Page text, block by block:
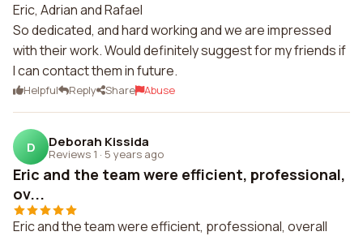
Eric, Adrian and Rafael
So dedicated, and hard working and we are impressed
with their work. Would definitely suggest for my friends if
I can contact them in future.
Helpful Reply Share Abuse
D Deborah Kissida
Reviews 1 · 5 years ago
Eric and the team were efficient, professional,
ov...
Eric and the team were efficient, professional, overall